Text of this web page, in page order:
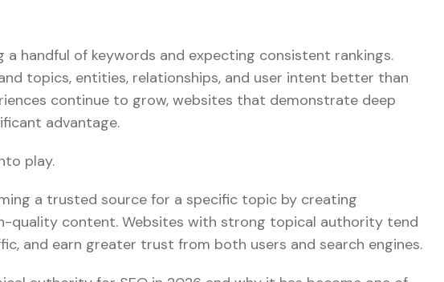
handful of keywords and expecting consistent rankings.
topics, entities, relationships, and user intent better than
continue to grow, websites that demonstrate deep
advantage.
play.
a trusted source for a specific topic by creating
quality content. Websites with strong topical authority tend
and earn greater trust from both users and search engines.